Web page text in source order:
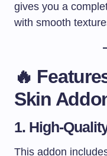
gives you a
with smooth
🔥
Skin
1. High-
This addon